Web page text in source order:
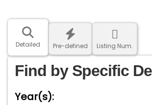
Detailed Pre-defined Listing Num.
Find by Specific
Year(s):